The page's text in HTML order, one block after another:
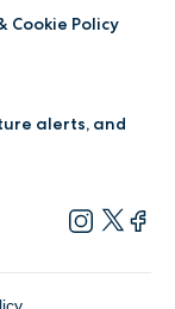
Cookie Policy
alerts, and